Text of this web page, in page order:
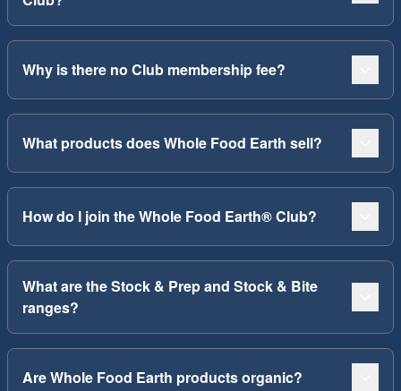
Why is there no Club membership fee?
What products does Whole Food Earth sell?
How do I join the Whole Food Earth® Club?
What are the Stock & Prep and Stock & Bite
ranges?
Are Whole Food Earth products organic?